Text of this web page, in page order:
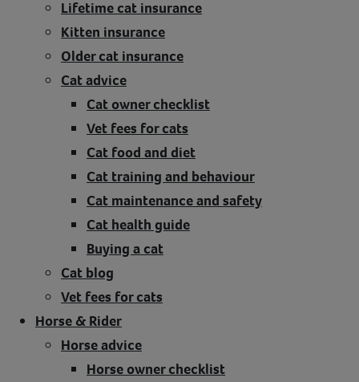
Lifetime cat insurance
Kitten insurance
Older cat insurance
Cat advice
Cat owner checklist
Vet fees for cats
Cat food and diet
Cat training and behaviour
Cat maintenance and safety
Cat health guide
Buying a cat
Cat blog
Vet fees for cats
Horse & Rider
Horse advice
Horse owner checklist